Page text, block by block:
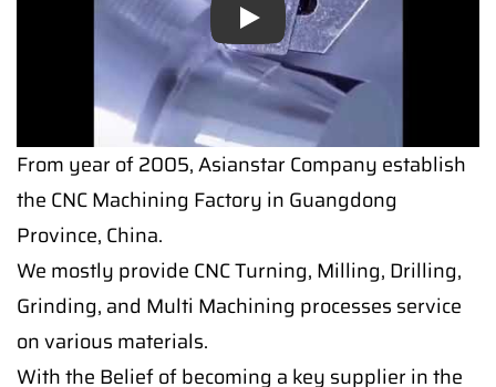
Play
Play
From year of 2005, Asianstar Company establish
the CNC Machining Factory in Guangdong
Province, China.
We mostly provide CNC Turning, Milling, Drilling,
Grinding, and Multi Machining processes service
on various materials.
With the Belief of becoming a key supplier in the